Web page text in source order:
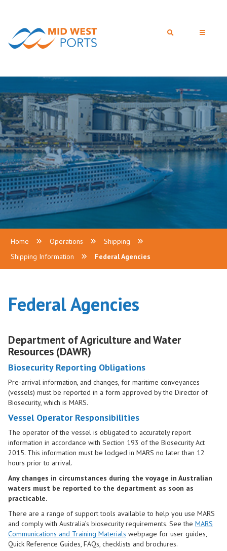
Home Operations
Shipping
Shipping Information
Federal Agencies
Federal Agencies
Department of Agriculture and Water
Resources (DAWR)
Biosecurity Reporting Obligations
Pre-arrival information, and changes, for maritime conveyances
(vessels) must be reported in a form approved by the Director of
Biosecurity, which is MARS.
Vessel Operator Responsibilities
The operator of the vessel is obligated to accurately report
information in accordance with Section 193 of the Biosecurity Act
2015. This information must be lodged in MARS no later than 12
hours prior to arrival.
Any changes in circumstances during the voyage in Australian
waters must be reported to the department as soon as
practicable.
There are a range of support tools available to help you use MARS
and comply with Australia’s biosecurity requirements. See the MARS
Communications and Training Materials webpage for user guides,
Quick Reference Guides, FAQs, checklists and brochures.